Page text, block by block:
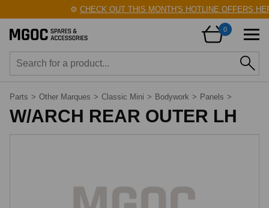
⚙️CHECK OUT THIS MONTH'S HOTLINE OFFERS
0
Parts > Other Marques > Classic Mini > Bodywork > Panels >
W/ARCH REAR OUTER LH